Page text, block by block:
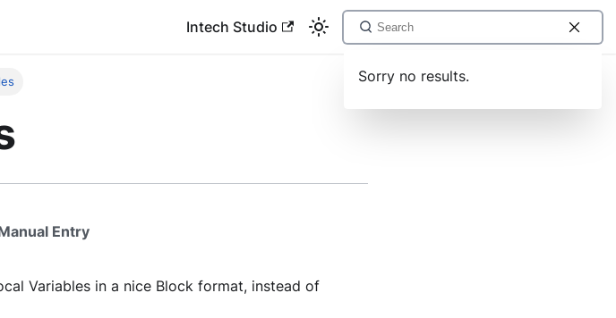
Intech Studio
Sorry no results.
Entry
Variables in a nice Block format, instead of